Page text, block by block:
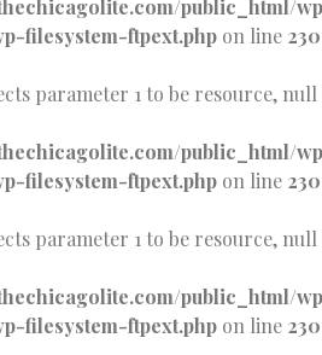
public_html/
filesystem-ftpext.php on line 230
parameter 1 to be resource, null
public_html/
filesystem-ftpext.php on line 230
parameter 1 to be resource, null
public_html/
filesystem-ftpext.php on line 230